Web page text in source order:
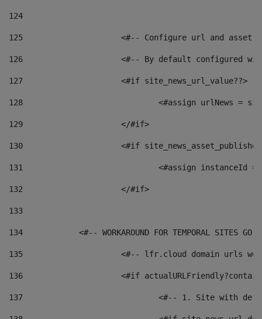
124
125 <#-- Configure url and asset
126 <#-- By default configured
127
			<#if site_news_url_value??>
128
129
			</#if>
130
<#if
131
132
			</#if>
133
134
<#-- WORKAROUND FOR TEMPORAL SITES GO
135
<#-- lfr.cloud domain urls
136
<#if
137
<#-- 1. Site with